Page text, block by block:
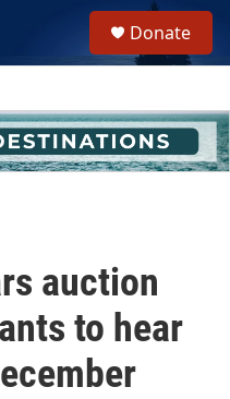
h
u
e
Donate
auction
to hear